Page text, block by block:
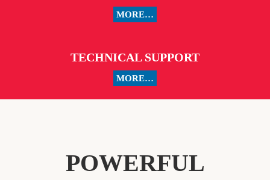
MORE…
TECHNICAL SUPPORT
MORE…
POWERFUL